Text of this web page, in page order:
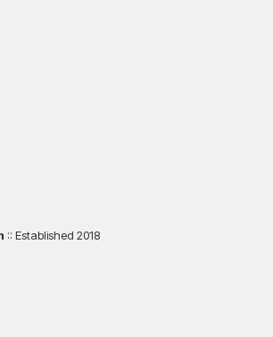
:: Established 2018